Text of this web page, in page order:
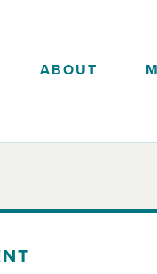
ABOUT